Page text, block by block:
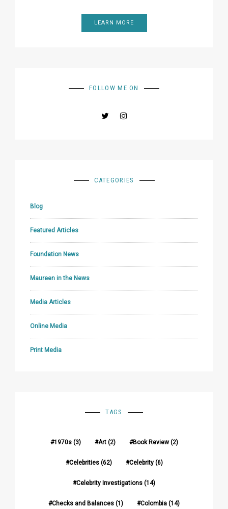
LEARN MORE
FOLLOW ME ON
CATEGORIES
Blog
Featured Articles
Foundation News
Maureen in the News
Media Articles
Online Media
Print Media
TAGS
1970s(3) Art(2) Book Review(2)
Celebrities(62) Celebrity(6)
Celebrity Investigations (14)
Checks and Balances (1) Colombia (14)